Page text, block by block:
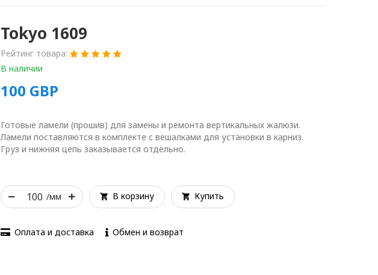
Tokyo 1609
Рейтинг товара:
В наличии
100 GBP
Готовые ламели (прошив) для замены и ремонта вертикальных жалюзи.
Ламели поставляются в комплекте с вешалками для установки в карниз.
Груз и нижняя цепь заказывается отдельно.
/мм В корзину Купить
Оплата и доставка Обмен и возврат